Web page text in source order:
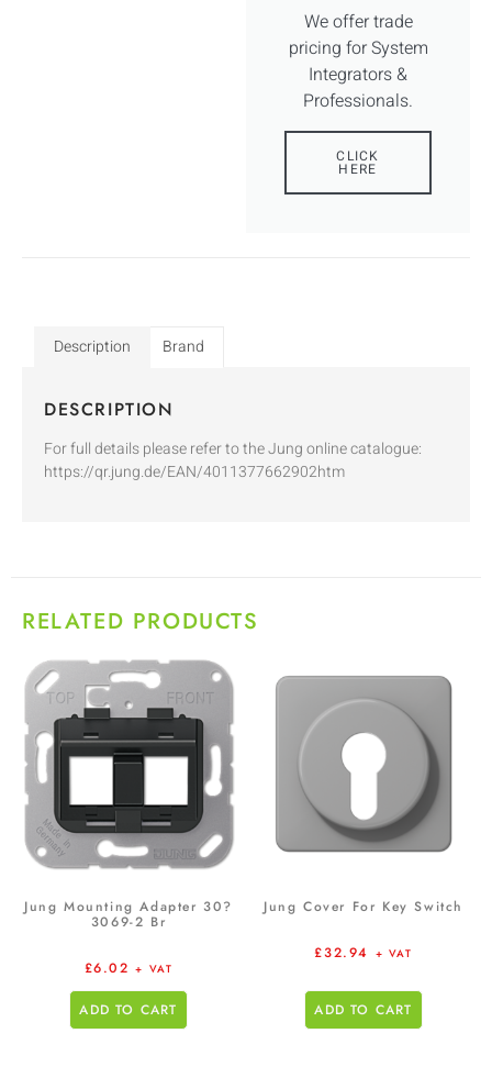
We offer trade
pricing for System
Integrators &
Professionals.
CLICK
HERE
Description Brand
DESCRIPTION
For full details please refer to the Jung online catalogue:
https://qr.jung.de/EAN/4011377662902htm
RELATED PRODUCTS
Jung Mounting Adapter 30?
3069-2 Br
£6.02 + VAT
ADD TO CART
Jung Cover For Key Switch
£32.94 + VAT
ADD TO CART